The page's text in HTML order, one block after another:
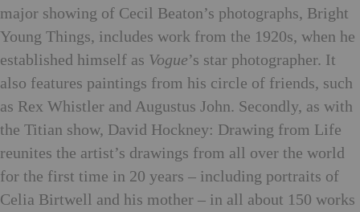
major showing of Cecil Beaton’s photographs, Bright
Young Things, includes work from the 1920s, when he
established himself as Vogue’s star photographer. It
also features paintings from his circle of friends, such
as Rex Whistler and Augustus John. Secondly, as with
the Titian show, David Hockney: Drawing from Life
reunites the artist’s drawings from all over the world
for the first time in 20 years – including portraits of
Celia Birtwell and his mother – in all about 150 works